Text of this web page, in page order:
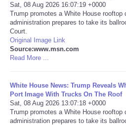
Technology
Travel
USA
World
NOTICIAS
Sat, 08 Aug 2026 16:07:19 +0000
Trump promotes a White House rooftop
administration prepares to take its
Court.
Original Image Link
Source:www.msn.com
Read More ...
White House News: Trump Reveals
Port Image With Trucks On The Roof
Sat, 08 Aug 2026 13:07:18 +0000
Trump promotes a White House rooftop
administration prepares to take its